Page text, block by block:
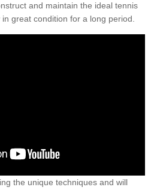
and maintain the ideal tennis
great condition for a long period.
the unique techniques and will